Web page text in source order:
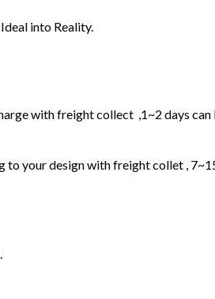
into Reality.
with freight collect ,1~2 days can
your design with freight collet ,